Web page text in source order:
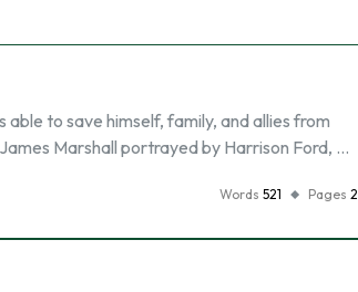
able to save himself, family, and allies from
Marshall portrayed by Harrison Ford, …
Words 521 Pages 2